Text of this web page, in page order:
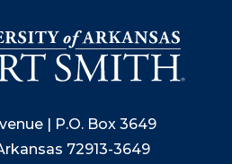
| P.O. Box 3649
72913-3649